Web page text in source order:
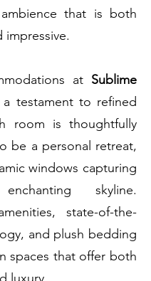
that is both
impressive.
at Sublime
a testament to refined
room is thoughtfully
be a personal retreat,
windows capturing
skyline.
state-of-the-
and plush bedding
spaces that offer both